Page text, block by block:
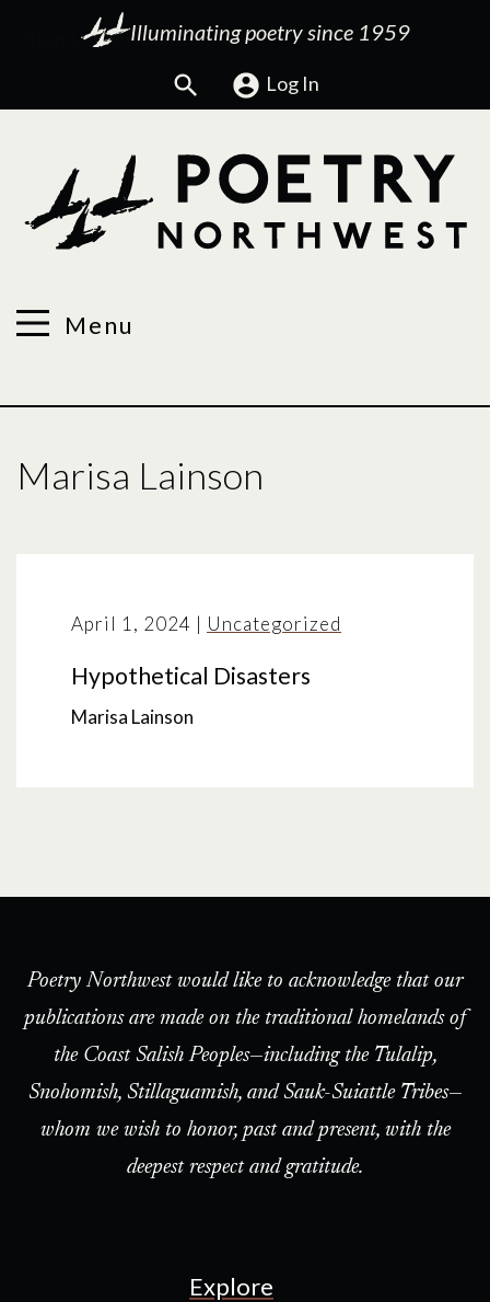
Illuminating poetry since 1959
Search Log In
Menu
Marisa Lainson
April 1, 2024 | Uncategorized
Hypothetical Disasters
Marisa Lainson
Poetry Northwest would like to acknowledge that our
publications are made on the traditional homelands of
the Coast Salish Peoples—including the Tulalip,
Snohomish, Stillaguamish, and Sauk-Suiattle Tribes—
whom we wish to honor, past and present, with the
deepest respect and gratitude.
Explore